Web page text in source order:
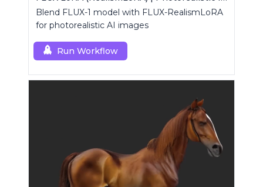
Blend FLUX-1 model with FLUX-RealismLoRA
for photorealistic AI images
Run Workflow